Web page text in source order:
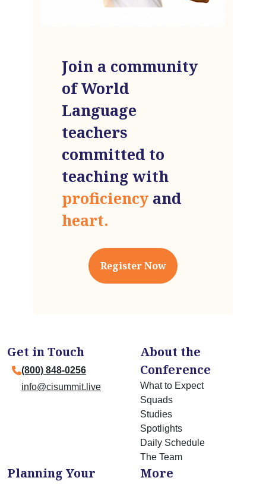
of World
Language
teachers
committed to
teaching with
proficiencyand
heart.
Register Now
(800) 848-0256
info@cisummit.live
Conference
What to Expect
Squads
Studies
Spotlights
Daily Schedule
The Team
Trip
More
Pricing